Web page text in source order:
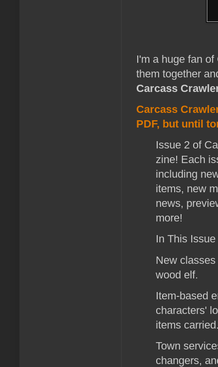
I'm a huge fan of
them together
Carcass
Carcass
PDF, but until
Issue 2 of
zine! Each
including
items, new
news,
more!
In This Issue
New
wood elf.
Item-based
characters'
items
Town
changers,